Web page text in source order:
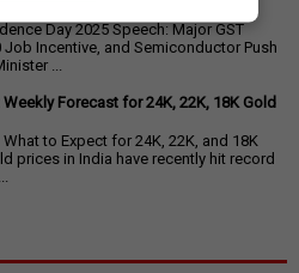
Day 2025 Speech: Major GST
Job Incentive, and Semiconductor Push
...
Forecast for 24K, 22K, 18K Gold
to Expect for 24K, 22K, and 18K
prices in India have recently hit record